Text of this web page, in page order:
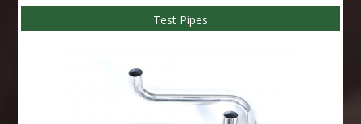
Test Pipes